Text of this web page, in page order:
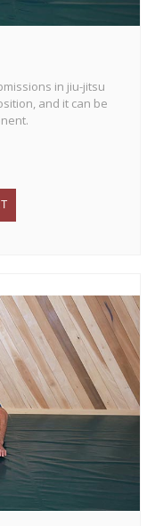
in jiu-jitsu
and it can be